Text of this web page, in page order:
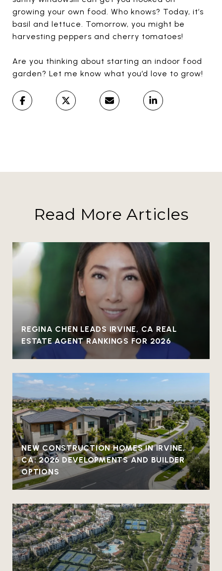
growing your own food. Who knows? Today, it’s
basil and lettuce. Tomorrow, you might be
harvesting peppers and cherry tomatoes!
Are you thinking about starting an indoor food
garden? Let me know what you’d love to grow!
Read More Articles
REGINA CHEN LEADS IRVINE, CA REAL
ESTATE AGENT RANKINGS FOR 2026
NEW CONSTRUCTION HOMES IN IRVINE,
CA: 2026 DEVELOPMENTS AND BUILDER
OPTIONS